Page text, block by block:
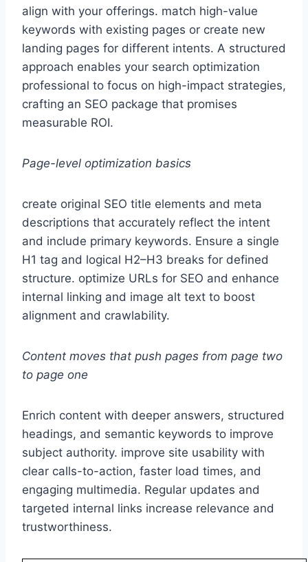
align with your offerings. match high-value
keywords with existing pages or create new
landing pages for different intents. A structured
approach enables your search optimization
professional to focus on high-impact strategies,
crafting an SEO package that promises
measurable ROI.
Page-level optimization basics
create original SEO title elements and meta
descriptions that accurately reflect the intent
and include primary keywords. Ensure a single
H1 tag and logical H2–H3 breaks for defined
structure. optimize URLs for SEO and enhance
internal linking and image alt text to boost
alignment and crawlability.
Content moves that push pages from page two
to page one
Enrich content with deeper answers, structured
headings, and semantic keywords to improve
subject authority. improve site usability with
clear calls-to-action, faster load times, and
engaging multimedia. Regular updates and
targeted internal links increase relevance and
trustworthiness.